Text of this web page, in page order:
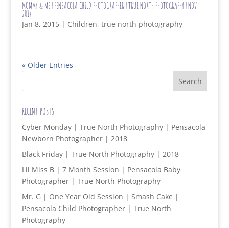
MOMMY & ME | PENSACOLA CHILD PHOTOGRAPHER | TRUE NORTH PHOTOGRAPHY | NOV
2014
Jan 8, 2015| Children, true north photography
« Older Entries
RECENT POSTS
Cyber Monday | True North Photography | Pensacola
Newborn Photographer | 2018
Black Friday | True North Photography | 2018
Lil Miss B | 7 Month Session | Pensacola Baby
Photographer | True North Photography
Mr. G | One Year Old Session | Smash Cake |
Pensacola Child Photographer | True North
Photography